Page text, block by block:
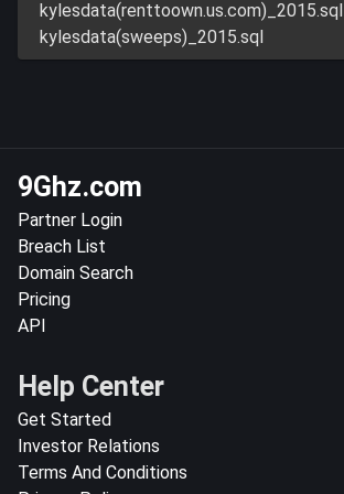
kylesdata(renttoown.us.com)_2015.sql
kylesdata(sweeps)_2015.sql
9Ghz.com
Partner Login
Breach List
Domain Search
Pricing
API
Help Center
Get Started
Investor Relations
Terms And Conditions